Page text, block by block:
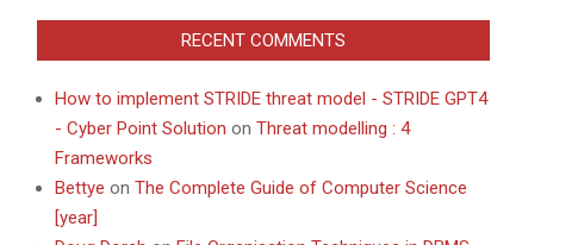
RECENT COMMENTS
How to implement STRIDE threat model - STRIDE GPT4
- Cyber Point Solution on Threat modelling : 4
Frameworks
Bettye on The Complete Guide of Computer Science
[year]